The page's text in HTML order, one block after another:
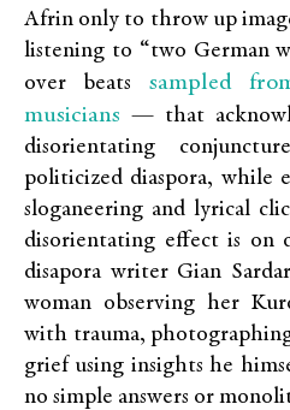
Afrin only to throw up
listening to “two German
over beats sampled
musicians — that
disorientating
politicized diaspora, while
sloganeering and lyrical
disorientating effect is on
disapora writer Gian
woman observing her
with trauma,
grief using insights he
no simple answers or